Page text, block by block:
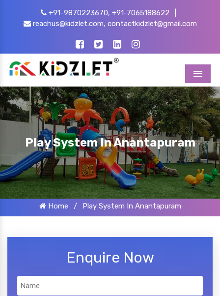
+91-9870223670, +91-7065188622
reachus@kidzlet.com, contactkidzlet@gmail.com
Menu
Play System In Anantapuram
Home / Play System In Anantapuram
Enquire Now